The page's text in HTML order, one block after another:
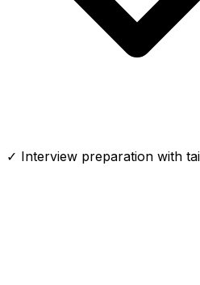
✓ Interview preparation with